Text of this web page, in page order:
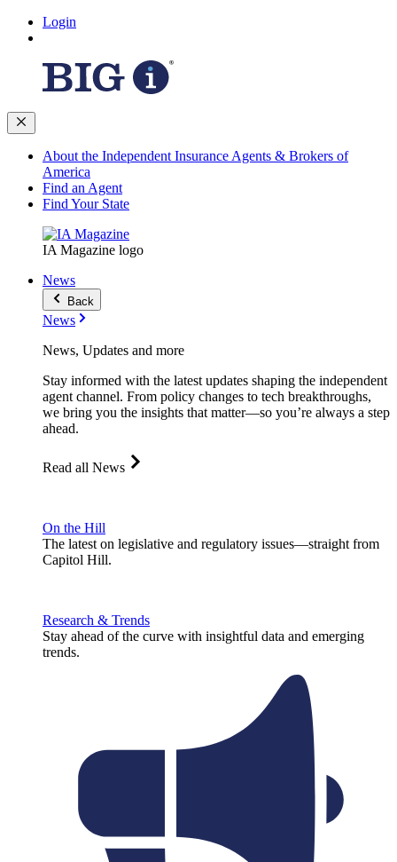
Login
About the Independent Insurance Agents & Brokers of
America
Find an Agent
Find Your State
IA Magazine logo
News
Back
News
News, Updates and more
Stay informed with the latest updates shaping the independent
agent channel. From policy changes to tech breakthroughs,
we bring you the insights that matter—so you’re always a step
ahead.
Read all News
On the Hill
The latest on legislative and regulatory issues—straight from
Capitol Hill.
Research & Trends
Stay ahead of the curve with insightful data and emerging
trends.